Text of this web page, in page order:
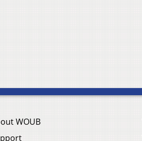
WOUB